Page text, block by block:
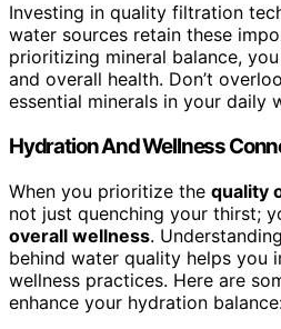
Investing in quality filtration
water sources retain these
prioritizing mineral balance,
and overall health. Don’t
essential minerals in your daily
Hydration And Wellness
When you prioritize the quality
not just quenching your thirst;
overall wellness.
behind water quality helps you
wellness practices. Here are
enhance your hydration